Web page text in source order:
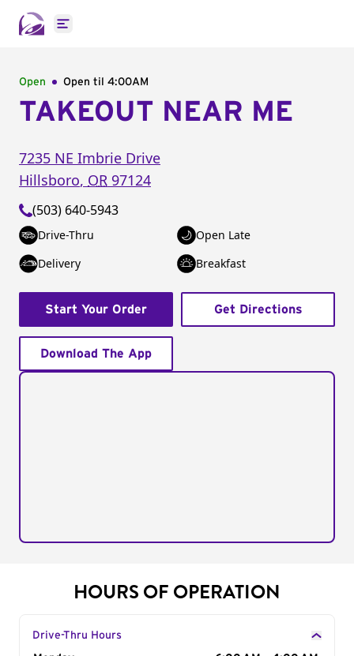
Open main menu
Open Open til 4:00AM
TAKEOUT NEAR ME
7235 NE Imbrie Drive
Hillsboro, OR 97124
(503) 640-5943
Drive-Thru
Open Late
Delivery
Breakfast
Start Your Order Get Directions
Download The App
HOURS OF OPERATION
Drive-Thru Hours